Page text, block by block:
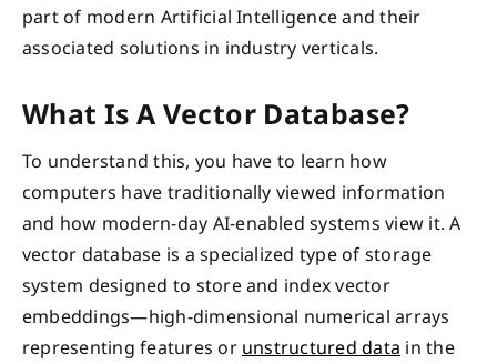
part of modern Artificial Intelligence and their
associated solutions in industry verticals.
What Is A Vector Database?
To understand this, you have to learn how
computers have traditionally viewed information
and how modern-day AI-enabled systems view it. A
vector database is a specialized type of storage
system designed to store and index vector
embeddings—high-dimensional numerical arrays
representing features or unstructured data in the